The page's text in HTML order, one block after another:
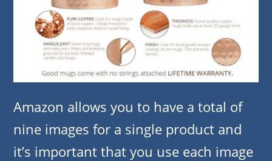
Amazon allows you to have a total of
nine images for a single product and
it’s important that you use each image